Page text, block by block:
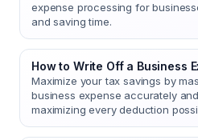
expense processing for
and saving time.
How to Write Off a Business
Maximize your tax savings by
business expense accurately
maximizing every deduction